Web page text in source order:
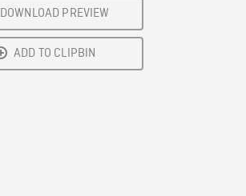
DOWNLOAD PREVIEW
ADD TO CLIPBIN